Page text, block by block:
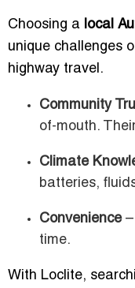
Choosing a local
unique challenges
highway travel.
Community
of-mouth.
Climate
batteries,
Convenience–
time.
With Loclite,